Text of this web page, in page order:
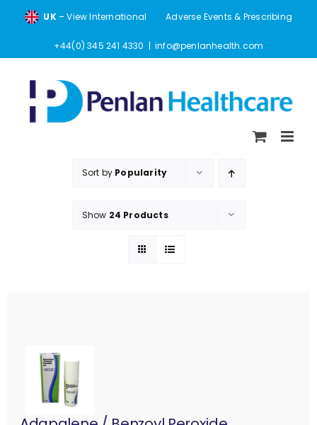
UK– View International Adverse Events & Prescribing
+44(0) 345 241 4330 | info@penlanhealth.com
Sort by Popularity
Show 24 Products